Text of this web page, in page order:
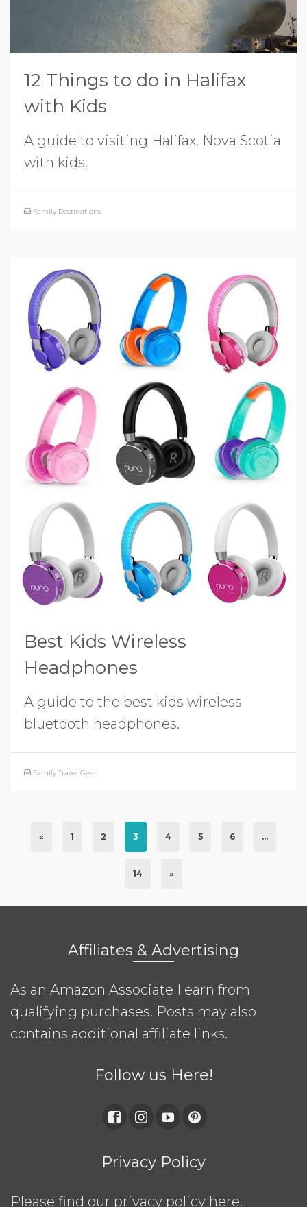
12 Things to do in Halifax
with Kids
A guide to visiting Halifax, Nova Scotia
with kids.
Family Destinations
Best Kids Wireless
Headphones
A guide to the best kids wireless
bluetooth headphones.
Family Travel Gear
« 1 2 3 4 5 6 …
14 »
Affiliates & Advertising
As an Amazon Associate I earn from
qualifying purchases. Posts may also
contains additional affiliate links.
Follow us Here!
Privacy Policy
Please find our privacy policy here.